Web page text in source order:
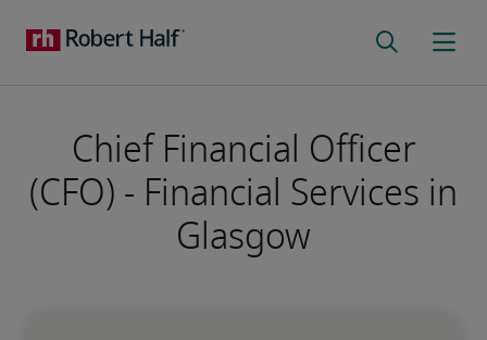
Chief Financial Officer
(CFO) - Financial Services in
Glasgow